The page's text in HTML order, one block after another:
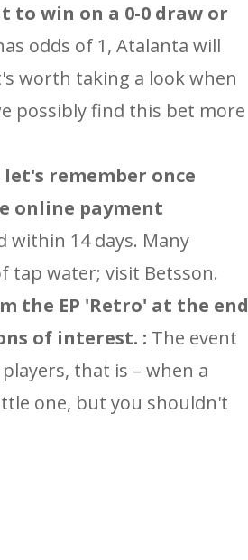
win on a 0-0 draw or
odds of 1, Atalanta will
worth taking a look when
possibly find this bet more
remember once
online payment
14 days. Many
tap water; visit Betsson.
the EP 'Retro' at the end
of interest. : The event
that is – when a
one, but you shouldn't